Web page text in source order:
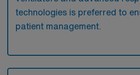
technologies is preferred to
patient management.